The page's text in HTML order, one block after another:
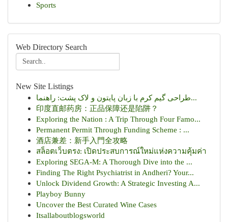
Sports
Web Directory Search
New Site Listings
طراحی گیم کرم با زبان پایتون و لاک پشت: راهنما...
印度直邮药房：正品保障还是陷阱？
Exploring the Nation : A Trip Through Four Famo...
Permanent Permit Through Funding Scheme : ...
酒店兼差：新手入門全攻略
สล็อตเว็บตรง: เปิดประสบการณ์ใหม่แห่งความคุ้มค่า
Exploring SEGA-M: A Thorough Dive into the ...
Finding The Right Psychiatrist in Andheri? Your...
Unlock Dividend Growth: A Strategic Investing A...
Playboy Bunny
Uncover the Best Curated Wine Cases
Itsallaboutblogsworld